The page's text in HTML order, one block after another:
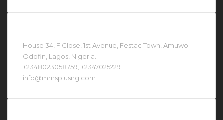
House 34, F Close, 1st Avenue, Festac Town, Amuwo-
Odofin, Lagos, Nigeria.
+2348023058759, +2347025229111
info@mmsplusng.com